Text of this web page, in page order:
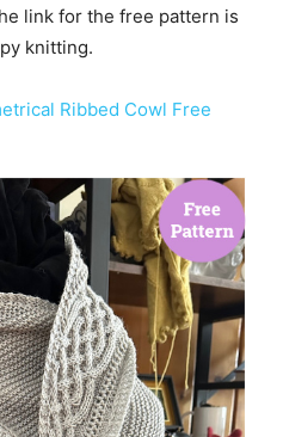
link for the free pattern is
knitting.
Ribbed Cowl Free